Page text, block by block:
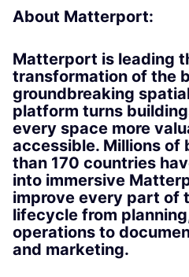
About Matterport:
Matterport is leading
transformation of the
groundbreaking
platform turns
every space more
accessible. Millions of
than 170 countries
into immersive
improve every part of
lifecycle from
operations to
and marketing.